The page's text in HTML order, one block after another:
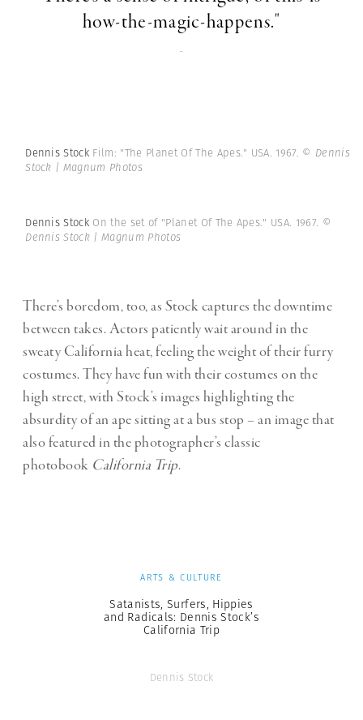
how-the-magic-happens."
-
Dennis Stock Film: "The Planet Of The Apes." USA. 1967. © Dennis
Stock | Magnum Photos
Dennis Stock On the set of "Planet Of The Apes." USA. 1967. ©
Dennis Stock | Magnum Photos
There’s boredom, too, as Stock captures the downtime
between takes. Actors patiently wait around in the
sweaty California heat, feeling the weight of their furry
costumes. They have fun with their costumes on the
high street, with Stock’s images highlighting the
absurdity of an ape sitting at a bus stop – an image that
also featured in the photographer’s classic
photobook California Trip.
ARTS & CULTURE
Satanists, Surfers, Hippies
and Radicals: Dennis Stock’s
California Trip
Dennis Stock